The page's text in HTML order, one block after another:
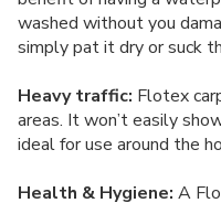
washed without you
simply pat it dry or suck
Heavy traffic: Flotex
areas. It won’t easily
ideal for use around the
Health & Hygiene: A